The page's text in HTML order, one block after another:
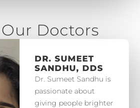
Doctors
DR. SUMEET
SANDHU, DDS
Dr. Sumeet Sandhu is
passionate about
giving people brighter